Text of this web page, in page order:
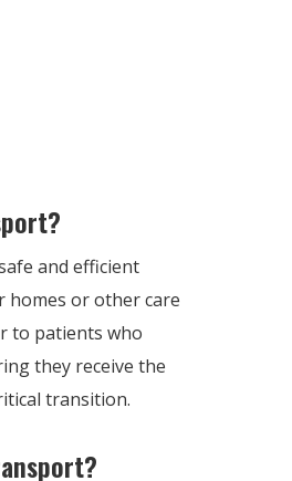
and efficient
or other care
to patients who
they receive the
transition.